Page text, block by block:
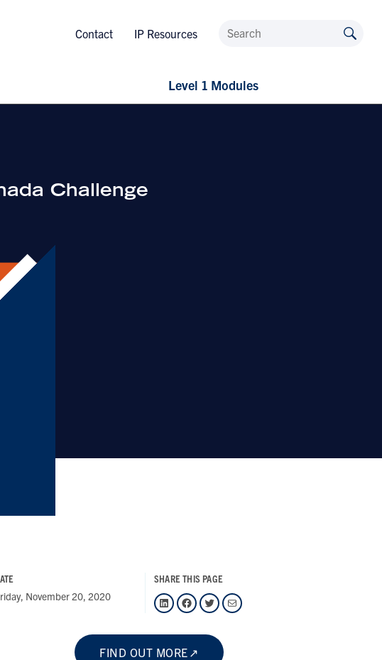
Contact IP Resources
Level 1 Modules
Challenge
November 20, 2020
SHARE THIS PAGE
LinkedIn Facebook Twitter Mail
FIND OUT MORE